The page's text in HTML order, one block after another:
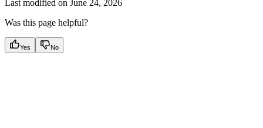
Last modified on June 24, 2026
Was this page helpful?
Yes No